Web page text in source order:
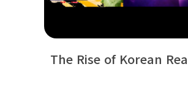
The Rise of Korean